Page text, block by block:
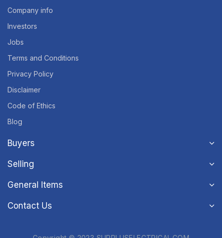
Company info
Investors
Jobs
Terms and Conditions
Privacy Policy
Disclaimer
Code of Ethics
Blog
Buyers
Selling
General Items
Contact Us